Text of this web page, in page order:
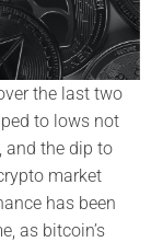
the last two
to lows not
and the dip to
market
has been
as bitcoin’s